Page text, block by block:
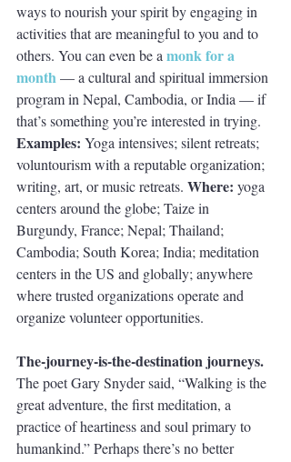
ways to nourish your spirit by engaging in
activities that are meaningful to you and to
others. You can even be a monk for a
month — a cultural and spiritual immersion
program in Nepal, Cambodia, or India — if
that’s something you’re interested in trying.
Examples: Yoga intensives; silent retreats;
voluntourism with a reputable organization;
writing, art, or music retreats. Where: yoga
centers around the globe; Taize in
Burgundy, France; Nepal; Thailand;
Cambodia; South Korea; India; meditation
centers in the US and globally; anywhere
where trusted organizations operate and
organize volunteer opportunities.
The-journey-is-the-destination journeys.
The poet Gary Snyder said, “Walking is the
great adventure, the first meditation, a
practice of heartiness and soul primary to
humankind.” Perhaps there’s no better